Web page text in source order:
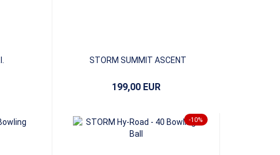
STORM SUMMIT ASCENT
199,00 EUR
-10%